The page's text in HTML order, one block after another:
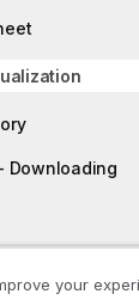
Downloading
your